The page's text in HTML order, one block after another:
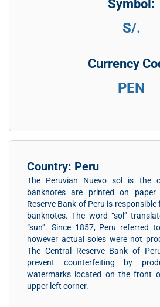
Symbol:
S/.
Currency
PEN
Country: Peru
The Peruvian Nuevo sol is the
banknotes are printed on paper
Reserve Bank of Peru is
banknotes. The word “sol”
“sun”. Since 1857, Peru referred
however actual soles were not
The Central Reserve Bank of
prevent counterfeiting by
watermarks located on the front
upper left corner.